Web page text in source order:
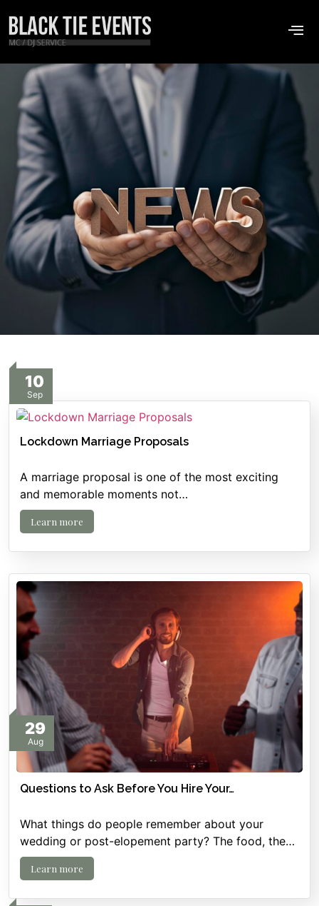
10
Sep
Lockdown Marriage Proposals
A marriage proposal is one of the most exciting
and memorable moments not…
Learn more
29
Aug
Questions to Ask Before You Hire Your…
What things do people remember about your
wedding or post-elopement party? The food, the…
Learn more